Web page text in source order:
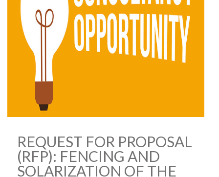
REQUEST FOR PROPOSAL
(RFP): FENCING AND
SOLARIZATION OF THE